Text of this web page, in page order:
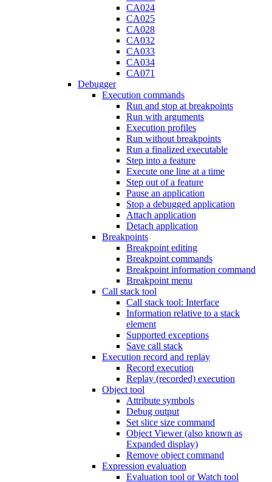
CA024
CA025
CA028
CA032
CA033
CA034
CA071
Debugger
Execution commands
Run and stop at breakpoints
Run with arguments
Execution profiles
Run without breakpoints
Run a finalized executable
Step into a feature
Execute one line at a time
Step out of a feature
Pause an application
Stop a debugged application
Attach application
Detach application
Breakpoints
Breakpoint editing
Breakpoint commands
Breakpoint information command
Breakpoint menu
Call stack tool
Call stack tool: Interface
Information relative to a stack
element
Supported exceptions
Save call stack
Execution record and replay
Record execution
Replay (recorded) execution
Object tool
Attribute symbols
Debug output
Set slice size command
Object Viewer (also known as
Expanded display)
Remove object command
Expression evaluation
Evaluation tool or Watch tool